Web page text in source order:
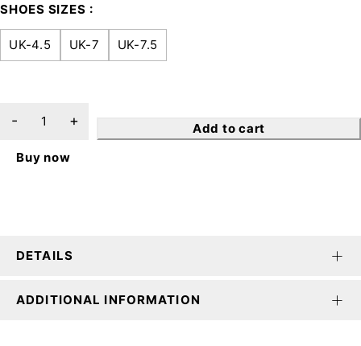
SHOES SIZES
UK-4.5 UK-7 UK-7.5
Add to cart
Buy now
DETAILS
ADDITIONAL INFORMATION